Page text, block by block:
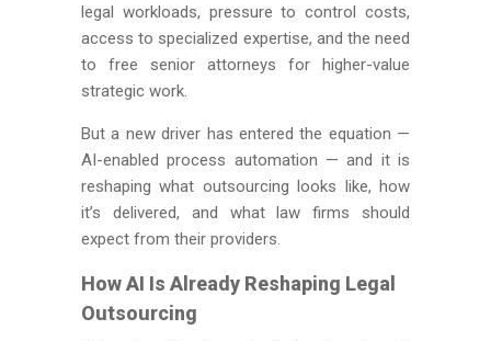
legal workloads, pressure to control costs,
access to specialized expertise, and the need
to free senior attorneys for higher-value
strategic work.
But a new driver has entered the equation —
AI-enabled process automation — and it is
reshaping what outsourcing looks like, how
it’s delivered, and what law firms should
expect from their providers.
How AI Is Already Reshaping Legal
Outsourcing